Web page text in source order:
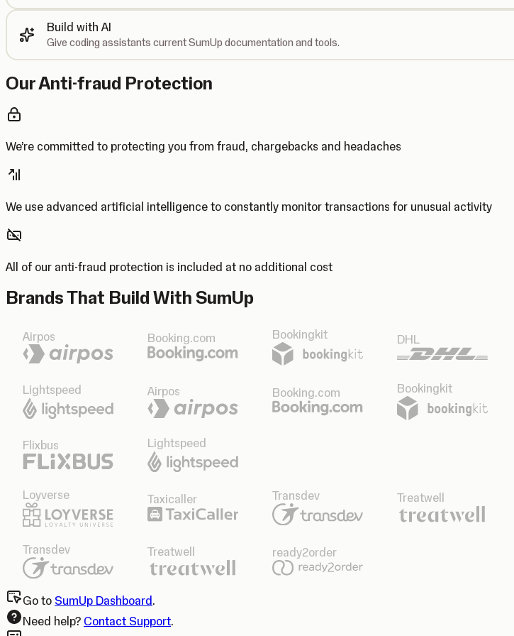
Build with AI
Give coding assistants current SumUp documentation and tools.
Our Anti-fraud Protection
We’re committed to protecting you from fraud, chargebacks and headaches
We use advanced artificial intelligence to constantly monitor transactions for unusual activity
All of our anti-fraud protection is included at no additional cost
Brands That Build With SumUp
Airpos Booking.com Bookingkit DHL
Lightspeed Airpos Booking.com Bookingkit
Flixbus Lightspeed
Loyverse Taxicaller Transdev Treatwell
Transdev Treatwell ready2order
Go to SumUp Dashboard .
Need help? Contact Support.